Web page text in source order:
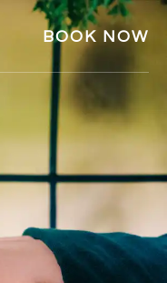
BOOK NOW